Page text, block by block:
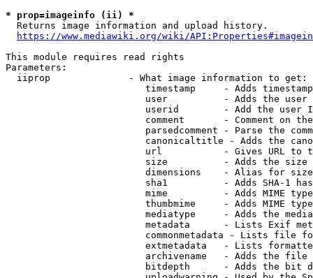
* prop=imageinfo (ii) *
Returns image information and upload history.
https://www.mediawiki.org/wiki/
This module requires read rights
Parameters:
  iiprop              - What image information to get:
timestamp     - Adds
user          - Adds the
userid        - Add the user
comment       - Comment on
parsedcomment - Parse the
canonicaltitle - Adds the
url           - Gives URL to
size          - Adds the
                         dimensions    - Alias for size
sha1          - Adds SHA-1
mime          - Adds MIME
thumbmime     - Adds MIME
mediatype     - Adds the
metadata      - Lists Exif
commonmetadata - Lists file
extmetadata   - Lists
archivename   - Adds the
bitdepth      - Adds the bit